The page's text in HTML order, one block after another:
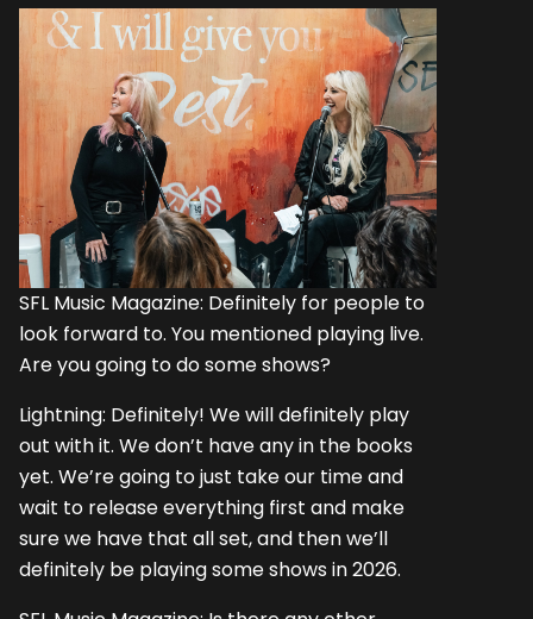
SFL Music Magazine: Definitely for people to
look forward to. You mentioned playing live.
Are you going to do some shows?
Lightning: Definitely! We will definitely play
out with it. We don’t have any in the books
yet. We’re going to just take our time and
wait to release everything first and make
sure we have that all set, and then we’ll
definitely be playing some shows in 2026.